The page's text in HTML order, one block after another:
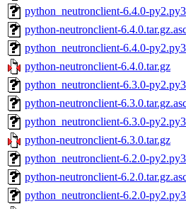
python_neutronclient-6.4.0-
python-neutronclient-
python_neutronclient-6.4.0-
python-neutronclient-6.4.0.tar.gz
python_neutronclient-6.3.0-
python-neutronclient-
python_neutronclient-6.3.0-
python-neutronclient-6.3.0.tar.gz
python_neutronclient-6.2.0-
python-neutronclient-
python_neutronclient-6.2.0-